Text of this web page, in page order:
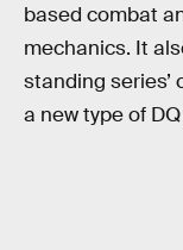
based combat
mechanics. It
standing
a new type of